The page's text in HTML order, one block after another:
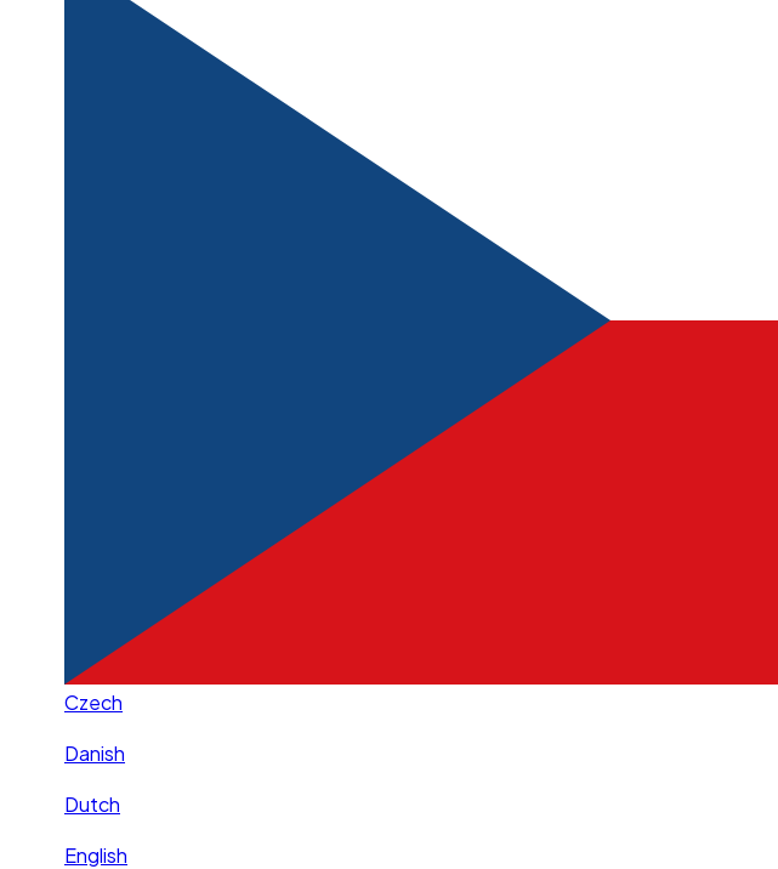
Czech
Danish
Dutch
English